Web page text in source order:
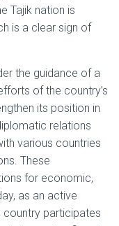
Tajik nation is
is a clear sign of
the guidance of a
of the country’s
its position in
relations
various countries
These
for economic,
as an active
participates